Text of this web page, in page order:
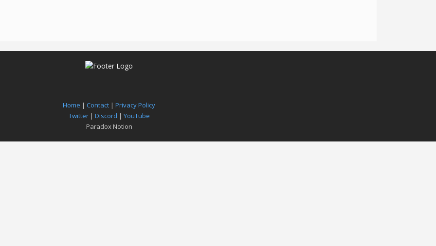
Home | Contact | Privacy Policy
Twitter| Discord | YouTube
Paradox Notion